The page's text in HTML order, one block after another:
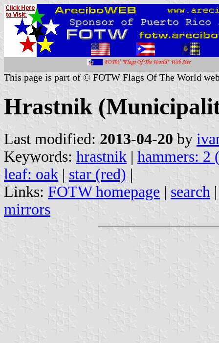
This page is part of © FOTW Flags Of The World
Hrastnik
Last modified: 2013-04-20 by
Keywords: hrastnik | hammers: 2
leaf: oak | star (red) |
Links: FOTW homepage | search
mirrors